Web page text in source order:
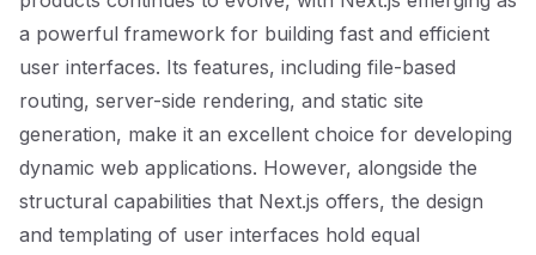
a powerful framework for building fast and efficient
user interfaces. Its features, including file-based
routing, server-side rendering, and static site
generation, make it an excellent choice for developing
dynamic web applications. However, alongside the
structural capabilities that Next.js offers, the design
and templating of user interfaces hold equal